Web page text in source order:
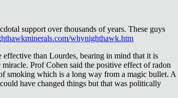
support over thousands of years. These guys
whynighthawk.htm
effective than Lourdes, bearing in mind that it is
Prof Cohen said the positive effect of radon
smoking which is a long way from a magic bullet. A
have changed things but that was politically